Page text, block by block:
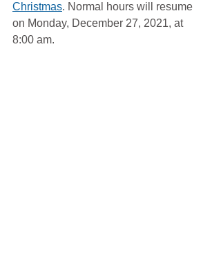
Christmas. Normal hours will resume
on Monday, December 27, 2021, at
8:00 am.